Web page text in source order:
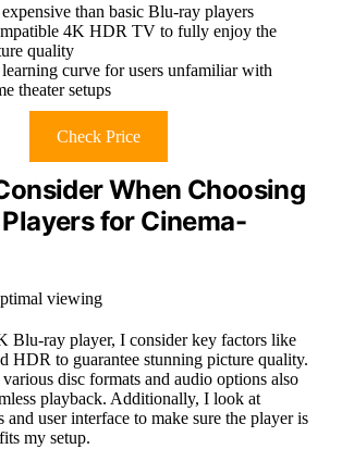
than basic Blu-ray players
4K HDR TV to fully enjoy the
quality
curve for users unfamiliar with
theater setups
Check Price
When Choosing
for Cinema-
Blu-ray player, I consider key factors like
HDR to guarantee stunning picture quality.
disc formats and audio options also
playback. Additionally, I look at
and user interface to make sure the player is
my setup.